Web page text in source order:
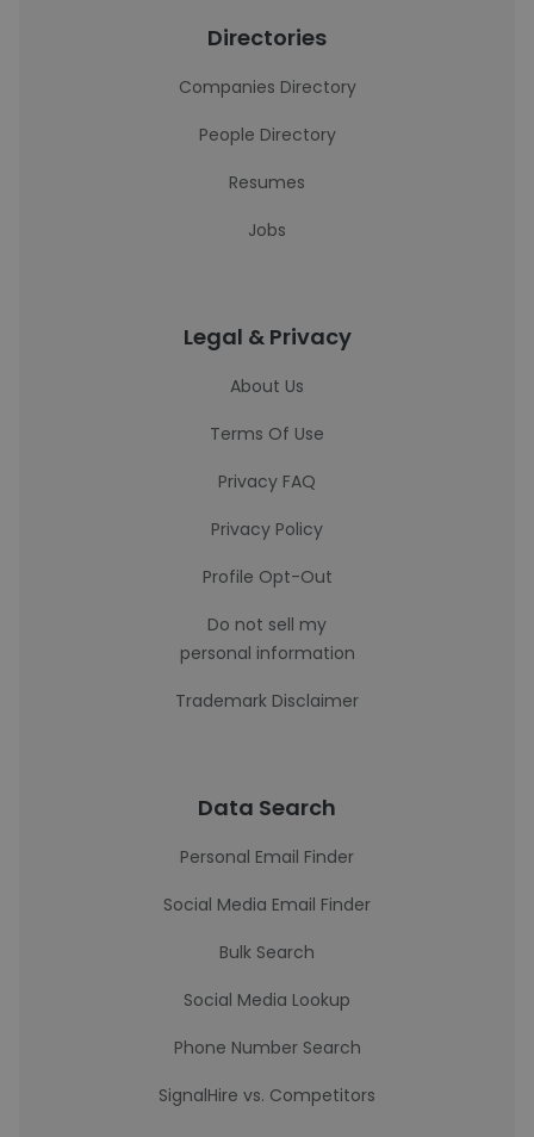
Directories
Companies Directory
People Directory
Resumes
Jobs
Legal & Privacy
About Us
Terms Of Use
Privacy FAQ
Privacy Policy
Profile Opt-Out
Do not sell my
personal information
Trademark Disclaimer
Data Search
Personal Email Finder
Social Media Email Finder
Bulk Search
Social Media Lookup
Phone Number Search
SignalHire vs. Competitors